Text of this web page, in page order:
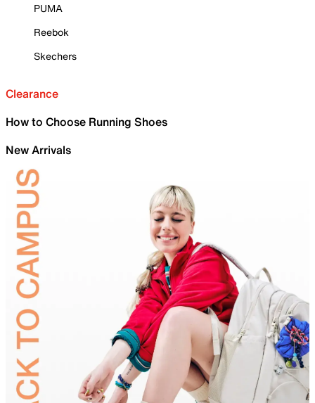
PUMA
Reebok
Skechers
Clearance
How to Choose Running Shoes
New Arrivals